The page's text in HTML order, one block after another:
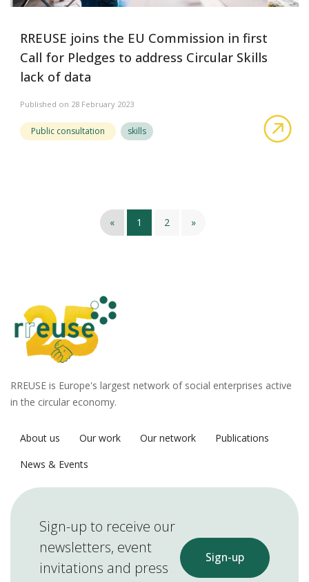
RREUSE joins the EU Commission in first
Call for Pledges to address Circular Skills
lack of data
Published on 28 February 2023
Public consultation skills
« 1 2 »
RREUSE is Europe's largest network of social enterprises active
in the circular economy.
About us Our work Our network
Publications
News & Events
Sign-up to receive our
newsletters, event
invitations and press
Sign-up